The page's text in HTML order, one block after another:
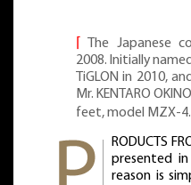
The Japanese
2008. Initially
TiGLON in 2010,
Mr. KENTARO
feet, model MZX-4.
RODUCTS
presented
reason is